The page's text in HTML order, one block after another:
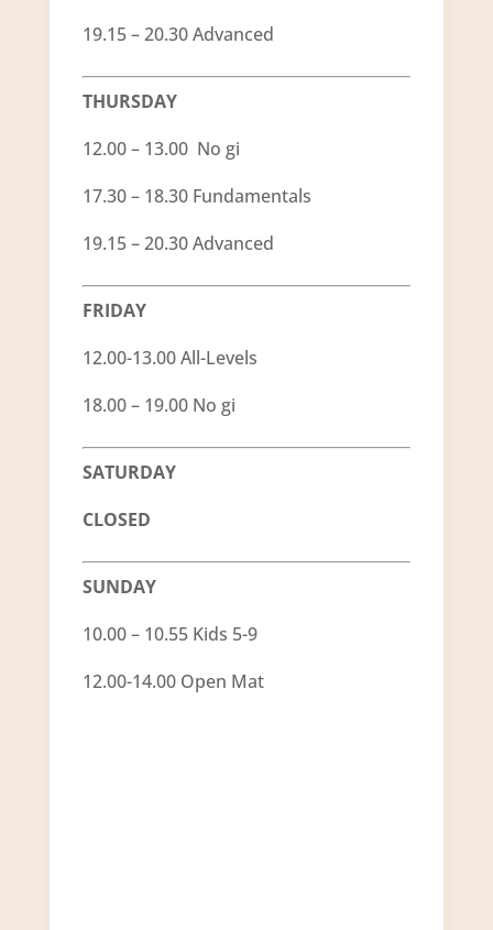
19.15 – 20.30 Advanced
THURSDAY
12.00 – 13.00 No gi
17.30 – 18.30 Fundamentals
19.15 – 20.30 Advanced
FRIDAY
12.00-13.00 All-Levels
18.00 – 19.00 No gi
SATURDAY
CLOSED
SUNDAY
10.00 – 10.55 Kids 5-9
12.00-14.00 Open Mat